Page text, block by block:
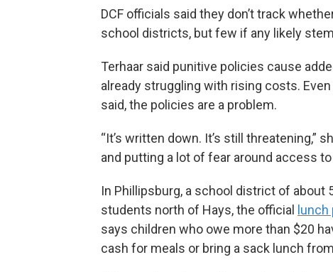
DCF officials said they don’t track
school districts, but few if any likely
Terhaar said punitive policies cause
already struggling with rising costs.
said, the policies are a problem.
“It’s written down. It’s still threatening,”
and putting a lot of fear around access
In Phillipsburg, a school district of about
students north of Hays, the official
says children who owe more than $20
cash for meals or bring a sack lunch